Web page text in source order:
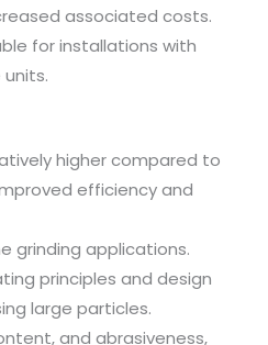
associated costs.
for installations with
higher compared to
efficiency and
grinding applications.
principles and design
large particles.
and abrasiveness,